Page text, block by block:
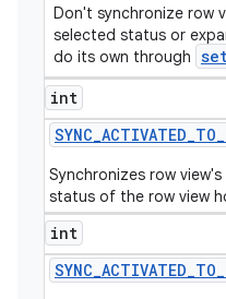
Don't synchronize row
selected status or
do its own through
int
SYNC_ACTIVATED_TO_
Synchronizes row
status of the row view
int
SYNC_ACTIVATED_TO_